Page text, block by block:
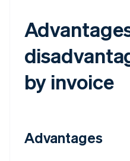
by invoice
Advantages